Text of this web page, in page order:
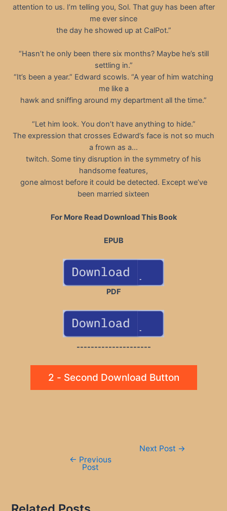
attention to us. I’m telling you, Sol. That guy has been after
me ever since
the day he showed up at CalPot.”
“Hasn’t he only been there six months? Maybe he’s still
settling in.”
“It’s been a year.” Edward scowls. “A year of him watching
me like a
hawk and sniffing around my department all the time.”
“Let him look. You don’t have anything to hide.”
The expression that crosses Edward’s face is not so much
a frown as a…
twitch. Some tiny disruption in the symmetry of his
handsome features,
gone almost before it could be detected. Except we’ve
been married sixteen
For More Read Download This Book
EPUB
PDF
---------------------
2 - Second Download Button
← Previous
Post
Next Post →